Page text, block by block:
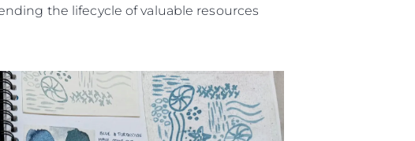
the lifecycle of valuable resources